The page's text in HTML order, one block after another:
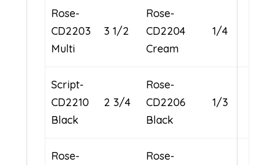
Rose-
CD2203
Multi
3 1/2
Rose-
CD2204
Cream
1/4
Script-
CD2210
Black
2 3/4
Rose-
CD2206
Black
1/3
Rose-
Rose-